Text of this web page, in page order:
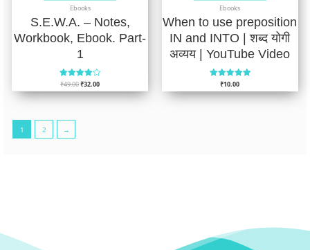
Ebooks
S.E.W.A. – Notes,
Workbook, Ebook. Part-
1
Rated
4.04
₹49.00₹32.00
Ebooks
When to use preposition
IN and INTO | शब्द योगी
अव्यय | YouTube Video
Rated
5.00
₹10.00
1 2 →